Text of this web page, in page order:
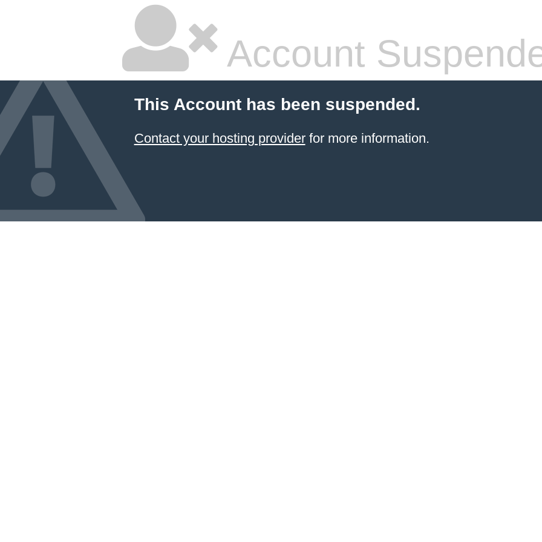
Account
This Account has been suspended.
Contact your hosting providerfor more information.